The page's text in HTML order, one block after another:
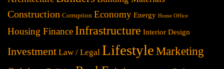
Construction Corruption Economy Energy Home Office
Housing Finance Infrastructure Interior Design
Investment Law / Legal Lifestyle Marketing